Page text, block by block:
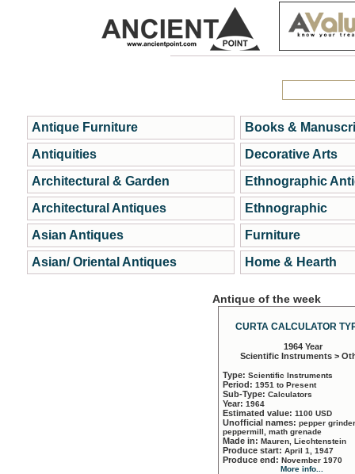
Antique Furniture
Antiquities
Architectural & Garden
Architectural Antiques
Asian Antiques
Asian/ Oriental Antiques
Books &
Decorative Arts
Ethnographic
Ethnographic
Furniture
Home & Hearth
Antique of the week
CURTA CALCULATOR
1964 Year
Scientific Instruments >
Type: Scientific Instruments
Period: 1951 to Present
Sub-Type: Calculators
Year: 1964
Estimated value: 1100 USD
Unofficial names: pepper
peppermill, math grenade
Made in: Mauren, Liechtenstein
Produce start: April 1, 1947
Produce end: November 1970
More info...